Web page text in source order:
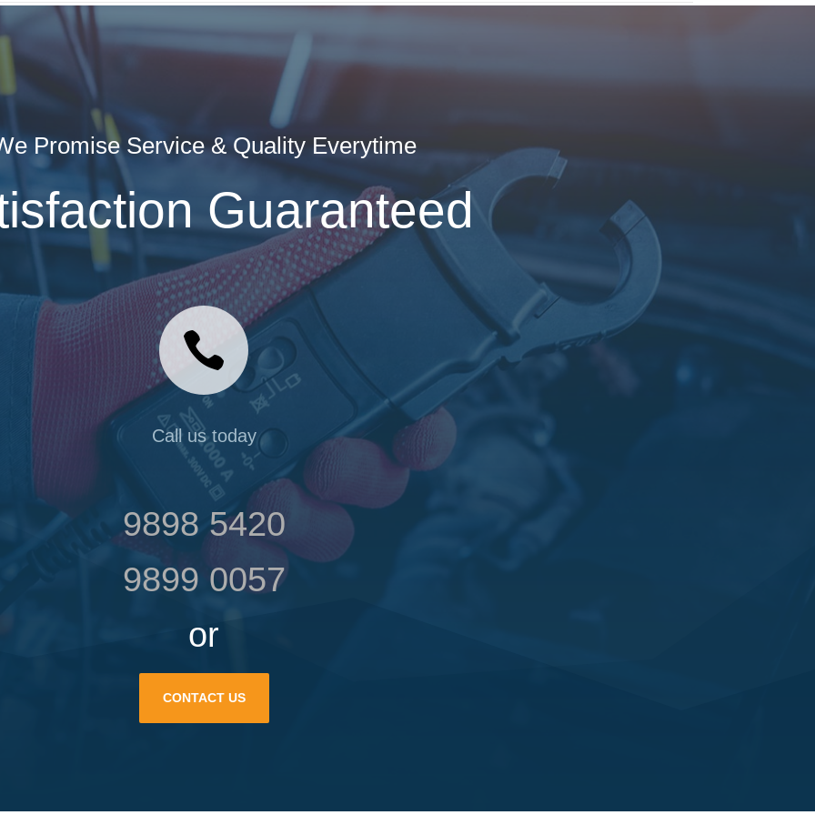
Promise Service & Quality Everytime
Guaranteed

Call us today
9898 5420
9899 0057
or
CONTACT US